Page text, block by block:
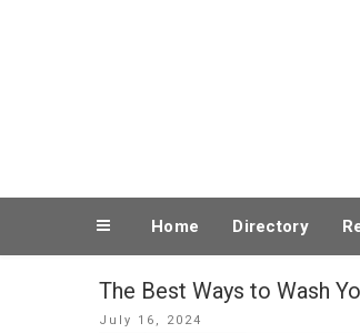
Home Directory
The Best Ways to Wash
Posted
July 16, 2024